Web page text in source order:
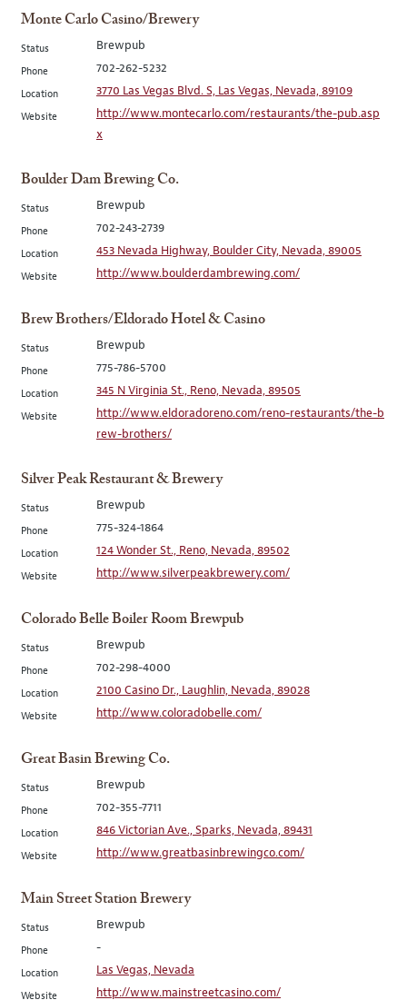
Monte Carlo Casino/Brewery
Status Brewpub
Phone 702-262-5232
Location 3770 Las Vegas Blvd. S, Las Vegas, Nevada, 89109
Website
http://www.montecarlo.com/restaurants/the-pub.asp
x
Boulder Dam Brewing Co.
Status Brewpub
Phone 702-243-2739
Location 453 Nevada Highway, Boulder City, Nevada, 89005
Website http://www.boulderdambrewing.com/
Brew Brothers/Eldorado Hotel & Casino
Status Brewpub
Phone 775-786-5700
Location 345 N Virginia St., Reno, Nevada, 89505
Website
http://www.eldoradoreno.com/reno-restaurants/the-b
rew-brothers/
Silver Peak Restaurant & Brewery
Status Brewpub
Phone 775-324-1864
Location 124 Wonder St., Reno, Nevada, 89502
Website http://www.silverpeakbrewery.com/
Colorado Belle Boiler Room Brewpub
Status Brewpub
Phone 702-298-4000
Location 2100 Casino Dr., Laughlin, Nevada, 89028
Website http://www.coloradobelle.com/
Great Basin Brewing Co.
Status Brewpub
Phone 702-355-7711
Location 846 Victorian Ave., Sparks, Nevada, 89431
Website http://www.greatbasinbrewingco.com/
Main Street Station Brewery
Status Brewpub
Phone -
Location Las Vegas, Nevada
Website http://www.mainstreetcasino.com/